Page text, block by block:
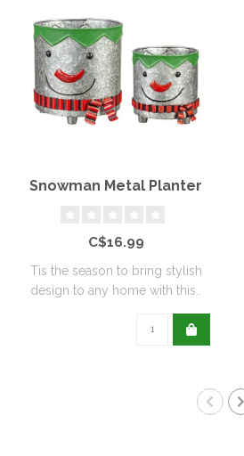
Snowman Metal Planter
C$16.99
Tis the season to bring stylish
design to any home with this..